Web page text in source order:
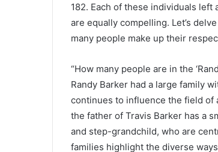
182. Each of these individuals
are equally compelling. Let’s
many people make up their
“How many people are in the
Randy Barker had a large family
continues to influence the field of
the father of Travis Barker has a
and step-grandchild, who are
families highlight the diverse